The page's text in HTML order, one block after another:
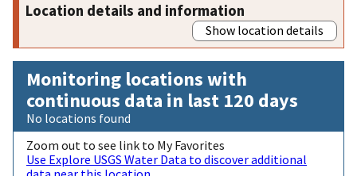
Location details and information
Show location details
Monitoring locations with
continuous data in last 120 days
No locations found
Zoom out to see link to My Favorites
Use Explore USGS Water Data to discover additional